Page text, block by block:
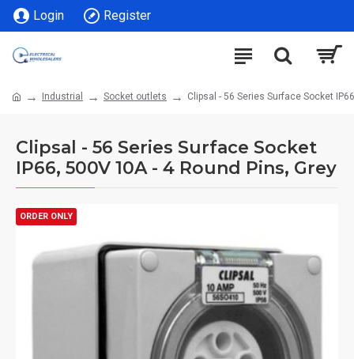
Login Register
Industrial Socket outlets Clipsal - 56 Series Surface Socket
Clipsal - 56 Series Surface Socket
IP66, 500V 10A - 4 Round Pins, Grey
ORDER ONLY